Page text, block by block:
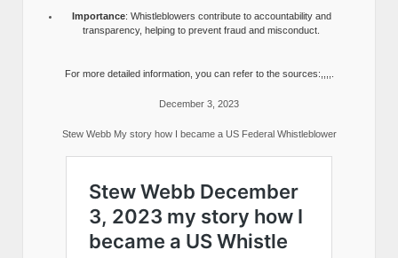
Importance: Whistleblowers contribute to accountability and
transparency, helping to prevent fraud and misconduct.
For more detailed information, you can refer to the sources:,,,,.
December 3, 2023
Stew Webb My story how I became a US Federal Whistleblower